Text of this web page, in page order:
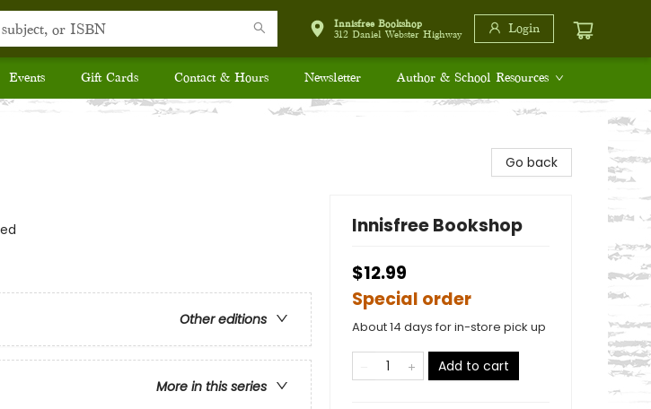
Innisfree Bookshop
312 Daniel Webster Highway
Login
Events Gift Cards Contact & Hours Newsletter Author & School Resources
Other editions
More in this series
Go back
Innisfree Bookshop
$12.99
Special order
About 14 days for in-store pick up
Add to cart